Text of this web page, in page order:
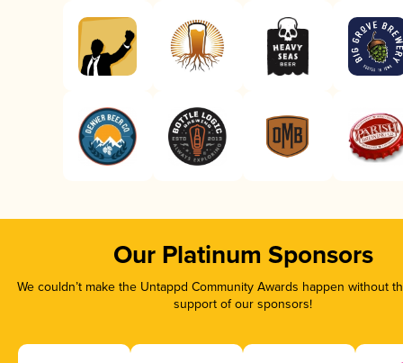
Our Platinum Sponsors
We couldn’t make the Untappd Community Awards happen without
support of our sponsors!